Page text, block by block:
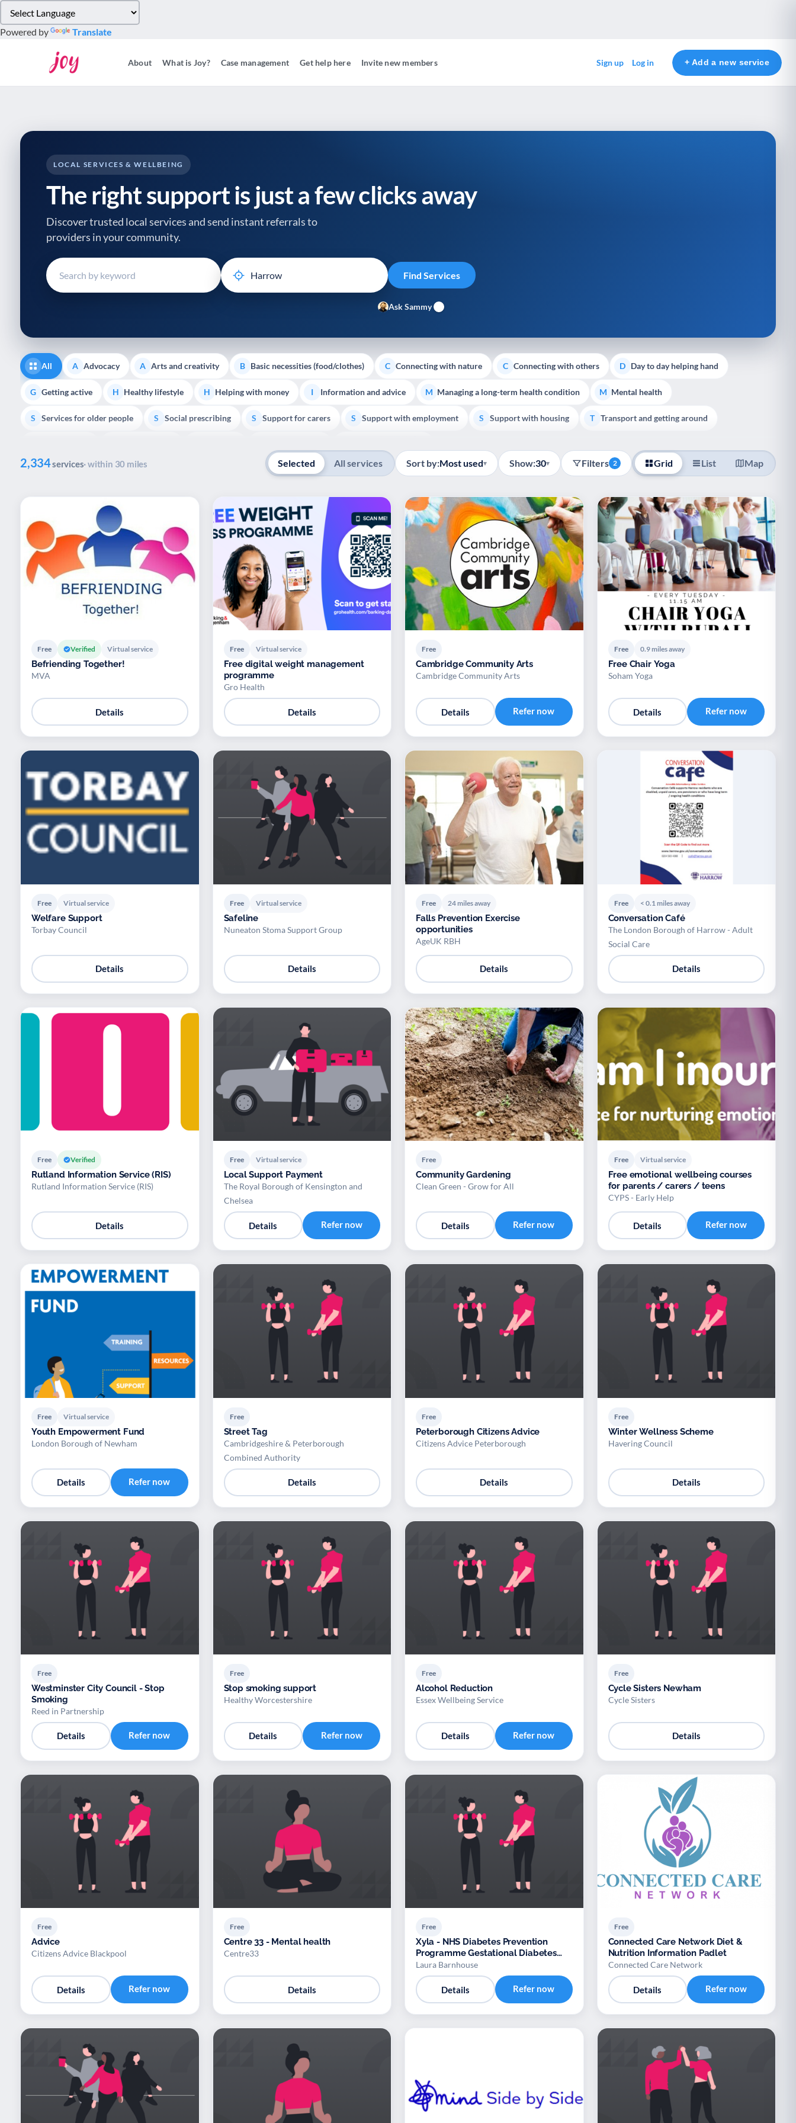
note:
This
Control-
reader;
Press
Control-
accessibility
Powered by Translate
About What is Joy? Case management Get help here Invite new members Sign up Log in + Add a new service
LOCAL SERVICES & WELLBEING
The right support is just a few clicks away
Discover trusted local services and send instant referrals to
providers in your community.
Ask Sammy
All A Advocacy A Arts and creativity B Basic necessities (food/clothes) C Connecting with nature C Connecting with others D Day to day helping hand
G Getting active H Healthy lifestyle H Helping with money I Information and advice M Managing a long-term health condition M Mental health
S Services for older people S Social prescribing S Support for carers S Support with employment S Support with housing T Transport and getting around
2,334services· within 30 miles Selected All services Sort by:Most used▾ Show:30▾ Filters 2 Grid List Map
Free Verified Virtual service
Befriending Together!
MVA
Details
Free Virtual service
Free digital weight management
programme
Gro Health
Details
Free
Cambridge Community Arts
Cambridge Community Arts
Details Refer now
Free 0.9 miles away
Free Chair Yoga
Soham Yoga
Details Refer now
Free Virtual service
Welfare Support
Torbay Council
Details
Free Virtual service
Safeline
Nuneaton Stoma Support Group
Details
Free 24 miles away
Falls Prevention Exercise
opportunities
AgeUK RBH
Details
Free < 0.1 miles away
Conversation Café
The London Borough of Harrow - Adult
Social Care
Details
Free Verified
Rutland Information Service (RIS)
Rutland Information Service (RIS)
Details
Free Virtual service
Local Support Payment
The Royal Borough of Kensington and
Chelsea
Details Refer now
Free
Community Gardening
Clean Green - Grow for All
Details Refer now
Free Virtual service
Free emotional wellbeing courses
for parents / carers / teens
CYPS - Early Help
Details Refer now
Free Virtual service
Youth Empowerment Fund
London Borough of Newham
Details Refer now
Free
Street Tag
Cambridgeshire & Peterborough
Combined Authority
Details
Free
Peterborough Citizens Advice
Citizens Advice Peterborough
Details
Free
Winter Wellness Scheme
Havering Council
Details
Free
Westminster City Council - Stop
Smoking
Reed in Partnership
Details Refer now
Free
Stop smoking support
Healthy Worcestershire
Details Refer now
Free
Alcohol Reduction
Essex Wellbeing Service
Details Refer now
Free
Cycle Sisters Newham
Cycle Sisters
Details
Free
Advice
Citizens Advice Blackpool
Details Refer now
Free
Centre 33 - Mental health
Centre33
Details
Free
Xyla - NHS Diabetes Prevention
Programme Gestational Diabetes
Mellitus (GDM) – Provider: Xyla
Laura Barnhouse
Details Refer now
Free
Connected Care Network Diet &
Nutrition Information Padlet
Connected Care Network
Details Refer now